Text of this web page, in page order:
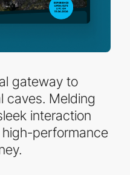
gateway to
caves. Melding
interaction
performance